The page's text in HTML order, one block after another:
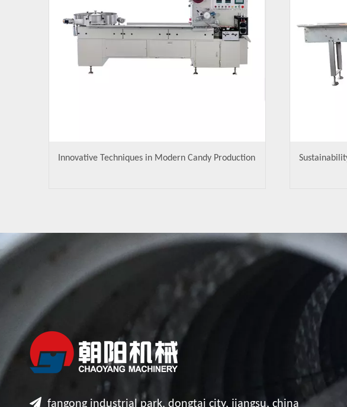
Innovative Techniques in Modern Candy Production
 fangong industrial park, dongtai city, jiangsu, china